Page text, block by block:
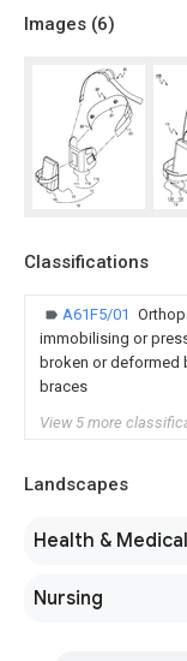
Images (6)
Classifications
A61F5/01
immobilising or
broken or deformed
braces
View 5 more
Landscapes
Health &
Nursing